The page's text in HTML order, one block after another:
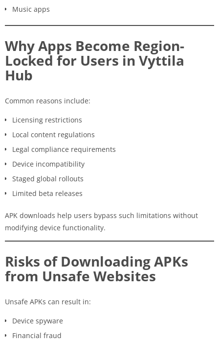
Music apps
Why Apps Become Region-
Locked for Users in Vyttila
Hub
Common reasons include:
Licensing restrictions
Local content regulations
Legal compliance requirements
Device incompatibility
Staged global rollouts
Limited beta releases
APK downloads help users bypass such limitations without
modifying device functionality.
Risks of Downloading APKs
from Unsafe Websites
Unsafe APKs can result in:
Device spyware
Financial fraud